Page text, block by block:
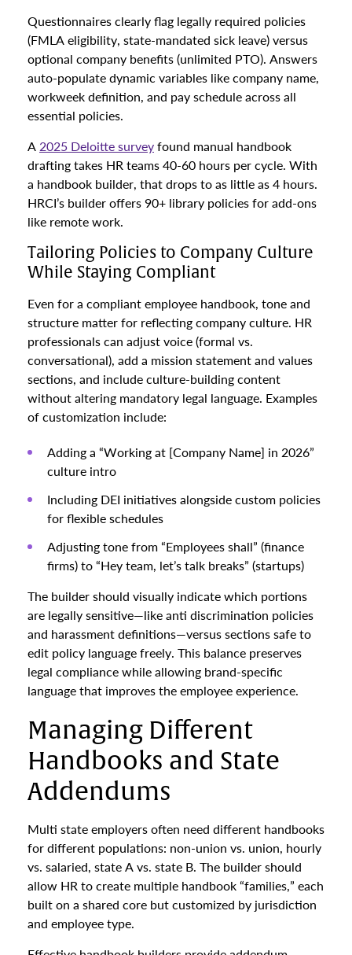
Questionnaires clearly flag legally required policies
(FMLA eligibility, state-mandated sick leave) versus
optional company benefits (unlimited PTO). Answers
auto-populate dynamic variables like company name,
workweek definition, and pay schedule across all
essential policies.
A2025 Deloitte surveyfound manual handbook
drafting takes HR teams 40-60 hours per cycle. With
a handbook builder, that drops to as little as 4 hours.
HRCI’s builder offers 90+ library policies for add-ons
like remote work.
Tailoring Policies to Company Culture
While Staying Compliant
Even for a compliant employee handbook, tone and
structure matter for reflecting company culture. HR
professionals can adjust voice (formal vs.
conversational), add a mission statement and values
sections, and include culture-building content
without altering mandatory legal language. Examples
of customization include:
Adding a “Working at [Company Name] in 2026”
culture intro
Including DEI initiatives alongside custom policies
for flexible schedules
Adjusting tone from “Employees shall” (finance
firms) to “Hey team, let’s talk breaks” (startups)
The builder should visually indicate which portions
are legally sensitive—like anti discrimination policies
and harassment definitions—versus sections safe to
edit policy language freely. This balance preserves
legal compliance while allowing brand-specific
language that improves the employee experience.
Managing Different
Handbooks and State
Addendums
Multi state employers often need different handbooks
for different populations: non-union vs. union, hourly
vs. salaried, state A vs. state B. The builder should
allow HR to create multiple handbook “families,” each
built on a shared core but customized by jurisdiction
and employee type.